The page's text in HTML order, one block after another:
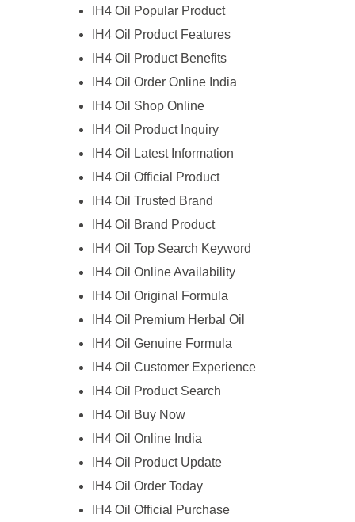
IH4 Oil Popular Product
IH4 Oil Product Features
IH4 Oil Product Benefits
IH4 Oil Order Online India
IH4 Oil Shop Online
IH4 Oil Product Inquiry
IH4 Oil Latest Information
IH4 Oil Official Product
IH4 Oil Trusted Brand
IH4 Oil Brand Product
IH4 Oil Top Search Keyword
IH4 Oil Online Availability
IH4 Oil Original Formula
IH4 Oil Premium Herbal Oil
IH4 Oil Genuine Formula
IH4 Oil Customer Experience
IH4 Oil Product Search
IH4 Oil Buy Now
IH4 Oil Online India
IH4 Oil Product Update
IH4 Oil Order Today
IH4 Oil Official Purchase